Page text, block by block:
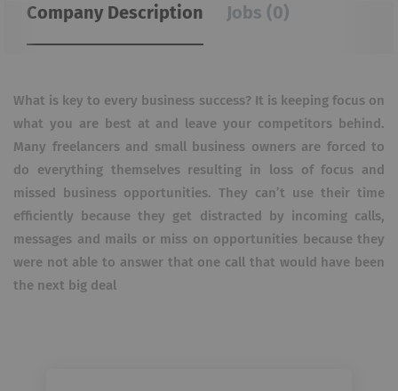
Company Description Jobs (0)
What is key to every business success? It is keeping focus on
what you are best at and leave your competitors behind.
Many freelancers and small business owners are forced to
do everything themselves resulting in loss of focus and
missed business opportunities. They can’t use their time
efficiently because they get distracted by incoming calls,
messages and mails or miss on opportunities because they
were not able to answer that one call that would have been
the next big deal